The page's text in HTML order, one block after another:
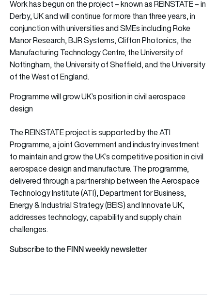
Work has begun on the project – known as REINSTATE – in
Derby, UK and will continue for more than three years, in
conjunction with universities and SMEs including Roke
Manor Research, BJR Systems, Clifton Photonics, the
Manufacturing Technology Centre, the University of
Nottingham, the University of Sheffield, and the University
of the West of England.
Programme will grow UK’s position in civil aerospace
design
The REINSTATE project is supported by the ATI
Programme, a joint Government and industry investment
to maintain and grow the UK’s competitive position in civil
aerospace design and manufacture. The programme,
delivered through a partnership between the Aerospace
Technology Institute (ATI), Department for Business,
Energy & Industrial Strategy (BEIS) and Innovate UK,
addresses technology, capability and supply chain
challenges.
Subscribe to the FINN weekly newsletter